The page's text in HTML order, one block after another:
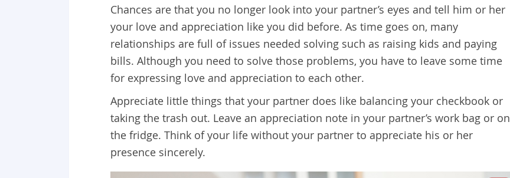
Chances are that you no longer look into your partner’s eyes and tell him or her
your love and appreciation like you did before. As time goes on, many
relationships are full of issues needed solving such as raising kids and paying
bills. Although you need to solve those problems, you have to leave some time
for expressing love and appreciation to each other.
Appreciate little things that your partner does like balancing your checkbook or
taking the trash out. Leave an appreciation note in your partner’s work bag or on
the fridge. Think of your life without your partner to appreciate his or her
presence sincerely.